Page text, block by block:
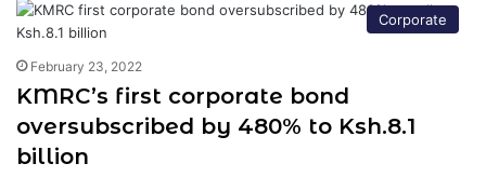
Corporate
February 23, 2022
KMRC’s first corporate bond
oversubscribed by 480% to Ksh.8.1
billion